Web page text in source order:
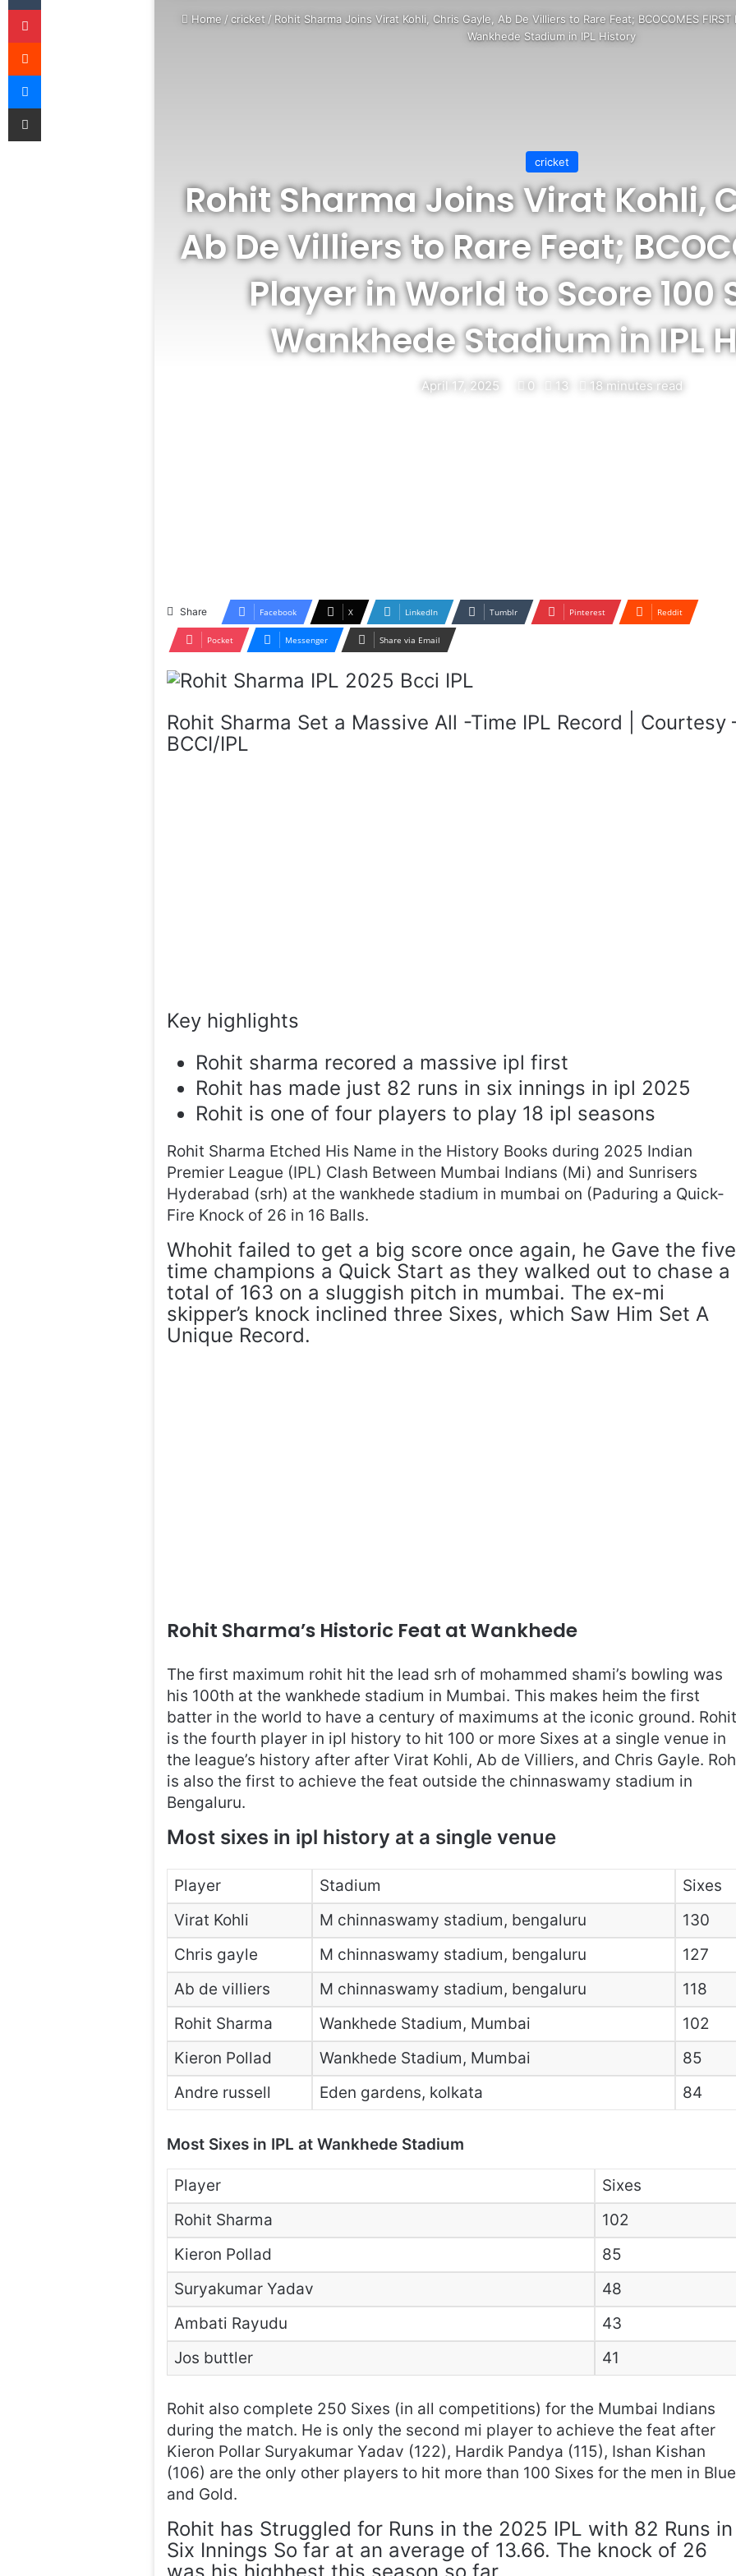
Home / cricket / Rohit Sharma Joins Virat Kohli, Chris Gayle, Ab De Villiers to Rare Feat; BCOCOMES
Wankhede Stadium in IPL History
cricket
Rohit Sharma Joins Virat Kohli,
Ab De Villiers to Rare Feat;
Player in World to Score 100
Wankhede Stadium in IPL
April 17, 2025 0 13 18 minutes read
Share Facebook X LinkedIn Tumblr Pinterest Reddit
Pocket Messenger Share via Email
Rohit Sharma Set a Massive All -Time IPL Record | Courtesy
BCCI/IPL
Key highlights
Rohit sharma recored a massive ipl first
Rohit has made just 82 runs in six innings in ipl 2025
Rohit is one of four players to play 18 ipl seasons
Rohit Sharma Etched His Name in the History Books during 2025 Indian
Premier League (IPL) Clash Between Mumbai Indians (Mi) and Sunrisers
Hyderabad (srh) at the wankhede stadium in mumbai on (Paduring a Quick-
Fire Knock of 26 in 16 Balls.
Whohit failed to get a big score once again, he Gave the
time champions a Quick Start as they walked out to chase a
total of 163 on a sluggish pitch in mumbai. The ex-mi
skipper’s knock inclined three Sixes, which Saw Him Set A
Unique Record.
Rohit Sharma’s Historic Feat at Wankhede
The first maximum rohit hit the lead srh of mohammed shami’s bowling was
his 100th at the wankhede stadium in Mumbai. This makes heim the first
batter in the world to have a century of maximums at the iconic ground.
is the fourth player in ipl history to hit 100 or more Sixes at a single venue in
the league’s history after after Virat Kohli, Ab de Villiers, and Chris Gayle.
is also the first to achieve the feat outside the chinnaswamy stadium in
Bengaluru.
Most sixes in ipl history at a single venue
Player Stadium
Sixes
Virat Kohli
M chinnaswamy stadium, bengaluru
130
Chris gayle
M chinnaswamy stadium, bengaluru
127
Ab de villiers
M chinnaswamy stadium, bengaluru
118
Rohit Sharma
Wankhede Stadium, Mumbai
102
Kieron Pollad
Wankhede Stadium, Mumbai
85
Andre russell
Eden gardens, kolkata 84
Most Sixes in IPL at Wankhede Stadium
Player
Sixes
Rohit Sharma
102
Kieron Pollad
85
Suryakumar Yadav
48
Ambati Rayudu
43
Jos buttler
41
Rohit also complete 250 Sixes (in all competitions) for the Mumbai Indians
during the match. He is only the second mi player to achieve the feat after
Kieron Pollar Suryakumar Yadav (122), Hardik Pandya (115), Ishan Kishan
(106) are the only other players to hit more than 100 Sixes for the men in Blue
and Gold.
Rohit has Struggled for Runs in the 2025 IPL with 82 Runs in
Six Innings So far at an average of 13.66. The knock of 26